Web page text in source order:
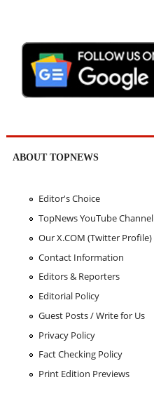
ABOUT TOPNEWS
Editor's Choice
TopNews YouTube Channel
Our X.COM (Twitter Profile)
Contact Information
Editors & Reporters
Editorial Policy
Guest Posts / Write for Us
Privacy Policy
Fact Checking Policy
Print Edition Previews